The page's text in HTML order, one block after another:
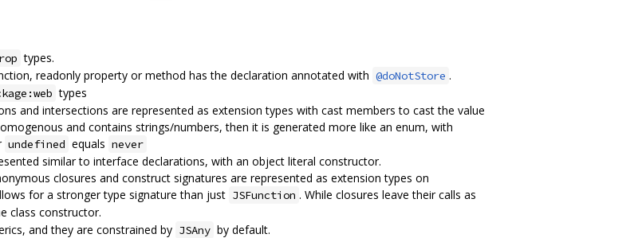
types.
readonly property or method has the declaration annotated with @doNotStore .
types
and intersections are represented as extension types with cast members to cast the value
and contains strings/numbers, then it is generated more like an enum, with
undefined equals never
similar to interface declarations, with an object literal constructor.
closures and construct signatures are represented as extension types on
for a stronger type signature than just JSFunction . While closures leave their calls as
class constructor.
and they are constrained by JSAny by default.